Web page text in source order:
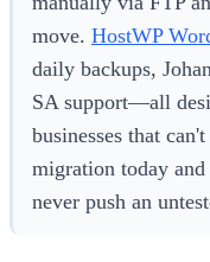
move. HostWP
daily backups,
SA support—all
businesses that
migration today
never push an